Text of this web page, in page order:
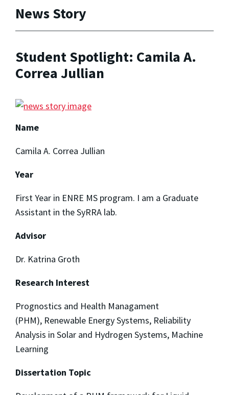
News Story
Student Spotlight: Camila A.
Correa Jullian
Name
Camila A. Correa Jullian
Year
First Year in ENRE MS program. I am a Graduate
Assistant in the SyRRA lab.
Advisor
Dr. Katrina Groth
Research Interest
Prognostics and Health Managament
(PHM), Renewable Energy Systems, Reliability
Analysis in Solar and Hydrogen Systems, Machine
Learning
Dissertation Topic